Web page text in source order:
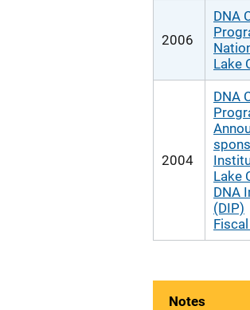
2006
DNA
Lake
2004
DNA
Lake
DNA
(DIP)
Notes